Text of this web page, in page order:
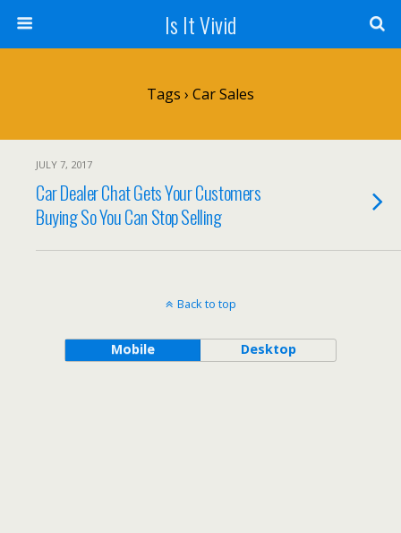
Is It Vivid
Tags › Car Sales
JULY 7, 2017
Car Dealer Chat Gets Your Customers
Buying So You Can Stop Selling
Back to top
Mobile Desktop